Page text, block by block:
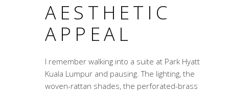
AESTHETIC
APPEAL
I remember walking into a suite at Park Hyatt
Kuala Lumpur and pausing. The lighting, the
woven-rattan shades, the perforated-brass